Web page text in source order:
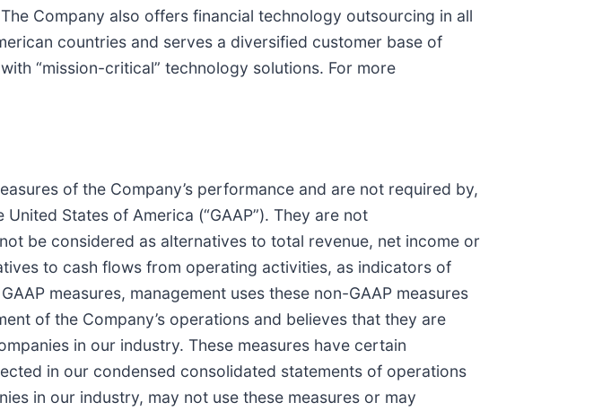
Company also offers financial technology outsourcing in all
countries and serves a diversified customer base of
“mission-critical” technology solutions. For more
of the Company’s performance and are not required by,
States of America (“GAAP”). They are not
be considered as alternatives to total revenue, net income or
to cash flows from operating activities, as indicators of
measures, management uses these non-GAAP measures
of the Company’s operations and believes that they are
in our industry. These measures have certain
in our condensed consolidated statements of operations
in our industry, may not use these measures or may